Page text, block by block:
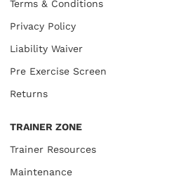
Terms & Conditions
Privacy Policy
Liability Waiver
Pre Exercise Screen
Returns
TRAINER ZONE
Trainer Resources
Maintenance